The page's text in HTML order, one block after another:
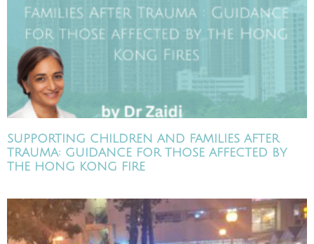
SUPPORTING CHILDREN AND FAMILIES AFTER
TRAUMA: GUIDANCE FOR THOSE AFFECTED BY
THE HONG KONG FIRE